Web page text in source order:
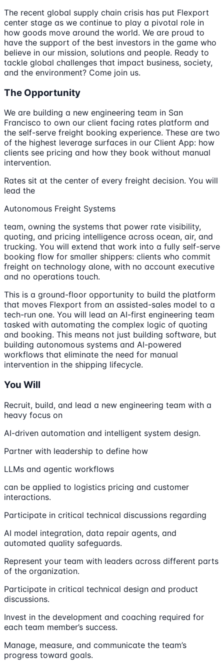
The recent global supply chain crisis has put Flexport
center stage as we continue to play a pivotal role in
how goods move around the world. We are proud to
have the support of the best investors in the game who
believe in our mission, solutions and people. Ready to
tackle global challenges that impact business, society,
and the environment? Come join us.
The Opportunity
We are building a new engineering team in San
Francisco to own our client facing rates platform and
the self-serve freight booking experience. These are two
of the highest leverage surfaces in our Client App: how
clients see pricing and how they book without manual
intervention.
Rates sit at the center of every freight decision. You will
lead the
Autonomous Freight Systems
team, owning the systems that power rate visibility,
quoting, and pricing intelligence across ocean, air, and
trucking. You will extend that work into a fully self-serve
booking flow for smaller shippers: clients who commit
freight on technology alone, with no account executive
and no operations touch.
This is a ground-floor opportunity to build the platform
that moves Flexport from an assisted-sales model to a
tech-run one. You will lead an AI-first engineering team
tasked with automating the complex logic of quoting
and booking. This means not just building software, but
building autonomous systems and AI-powered
workflows that eliminate the need for manual
intervention in the shipping lifecycle.
You Will
Recruit, build, and lead a new engineering team with a
heavy focus on
AI-driven automation and intelligent system design.
Partner with leadership to define how
LLMs and agentic workflows
can be applied to logistics pricing and customer
interactions.
Participate in critical technical discussions regarding
AI model integration, data repair agents, and
automated quality safeguards.
Represent your team with leaders across different parts
of the organization.
Participate in critical technical design and product
discussions.
Invest in the development and coaching required for
each team member’s success.
Manage, measure, and communicate the team’s
progress toward goals.